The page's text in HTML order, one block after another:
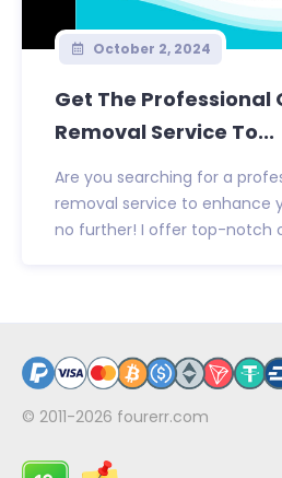
October 2, 2024
Get The Professional
Removal Service To...
Are you searching for a
removal service to enhance
no further! I offer top-notch
© 2011-2026 fourerr.com